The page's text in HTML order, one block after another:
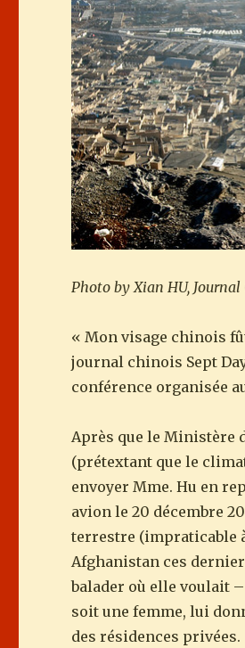
Photo by Xian HU,
« Mon visage chinois
journal chinois Sept
conférence organisée
Après que le Ministère
(prétextant que le
envoyer Mme. Hu en
avion le 20 décembre
terrestre (impraticable
Afghanistan ces
balader où elle voulait
soit une femme, lui
des résidences privées.